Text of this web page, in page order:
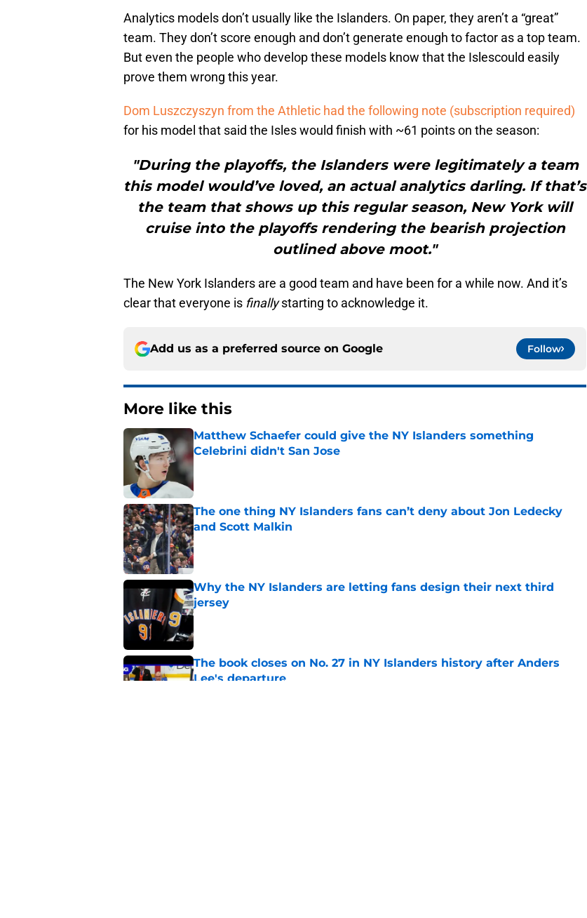
Analytics models don’t usually like the Islanders. On paper, they aren’t a “great”
team. They don’t score enough and don’t generate enough to factor as a top team.
But even the people who develop these models know that the Islescould easily
prove them wrong this year.
Dom Luszczyszyn from the Athletic had the following note (subscription required)
for his model that said the Isles would finish with ~61 points on the season:
"During the playoffs, the Islanders were legitimately a team
this model would’ve loved, an actual analytics darling. If that’s
the team that shows up this regular season, New York will
cruise into the playoffs rendering the bearish projection
outlined above moot."
The New York Islanders are a good team and have been for a while now. And it’s
clear that everyone is finallystarting to acknowledge it.
Add us as a preferred source on Google Follow
More like this
Matthew Schaefer could give the NY Islanders something
Celebrini didn't San Jose
Published by on Invalid Date
The one thing NY Islanders fans can’t deny about Jon Ledecky
and Scott Malkin
Published by on Invalid Date
Why the NY Islanders are letting fans design their next third
jersey
Published by on Invalid Date
The book closes on No. 27 in NY Islanders history after Anders
Lee's departure